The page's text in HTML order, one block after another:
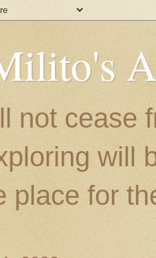
not cease
will
place for